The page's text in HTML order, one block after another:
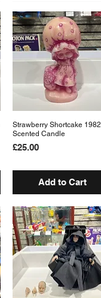
Quick View
Strawberry Shortcake 1982
Scented Candle
Price
£25.00
Add to Cart